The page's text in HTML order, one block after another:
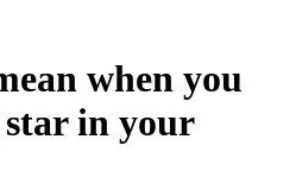
when you
star in your